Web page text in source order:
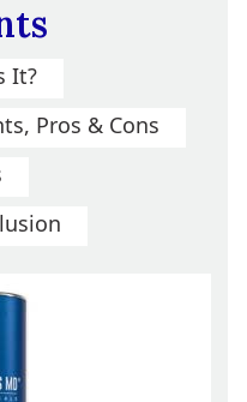
It?
Pros & Cons